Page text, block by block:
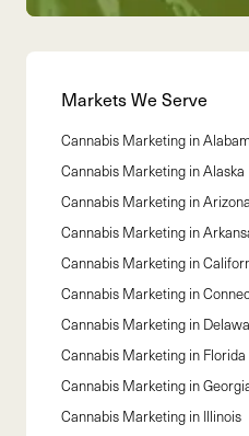
Markets We Serve
Cannabis Marketing in
Cannabis Marketing inAlaska
Cannabis Marketing inArizona
Cannabis Marketing in
Cannabis Marketing in
Cannabis Marketing in
Cannabis Marketing in
Cannabis Marketing in Florida
Cannabis Marketing in
Cannabis Marketing in Illinois